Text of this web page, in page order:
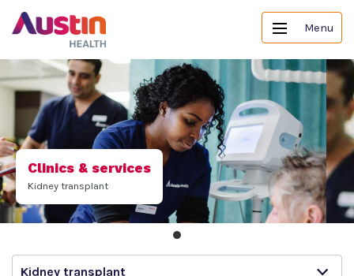
Menu
Clinics & services
Kidney transplant
Kidney transplant